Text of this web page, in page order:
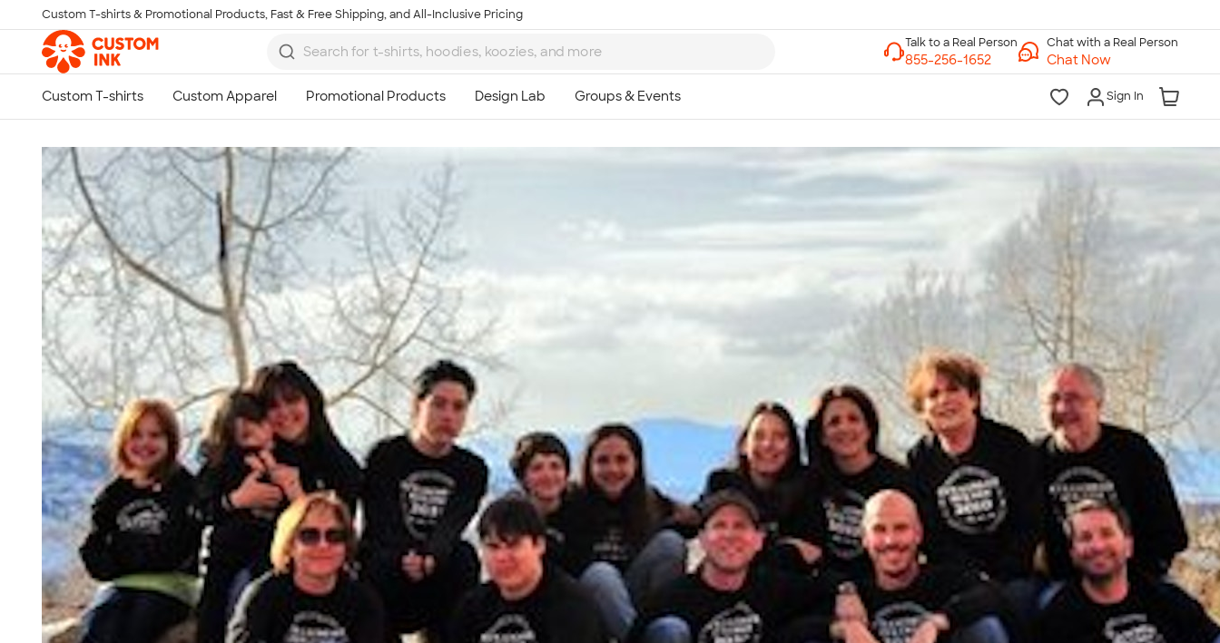
Skip to main content
Custom T-shirts & Promotional Products, Fast & Free Shipping, and All-Inclusive Pricing
Chat with a Real Person
Chat Now
Sign In
Talk to a Real Person
7 Days a Week
10am-6pm ET Saturday
10am-6pm ET Sunday
855-256-1652
Call